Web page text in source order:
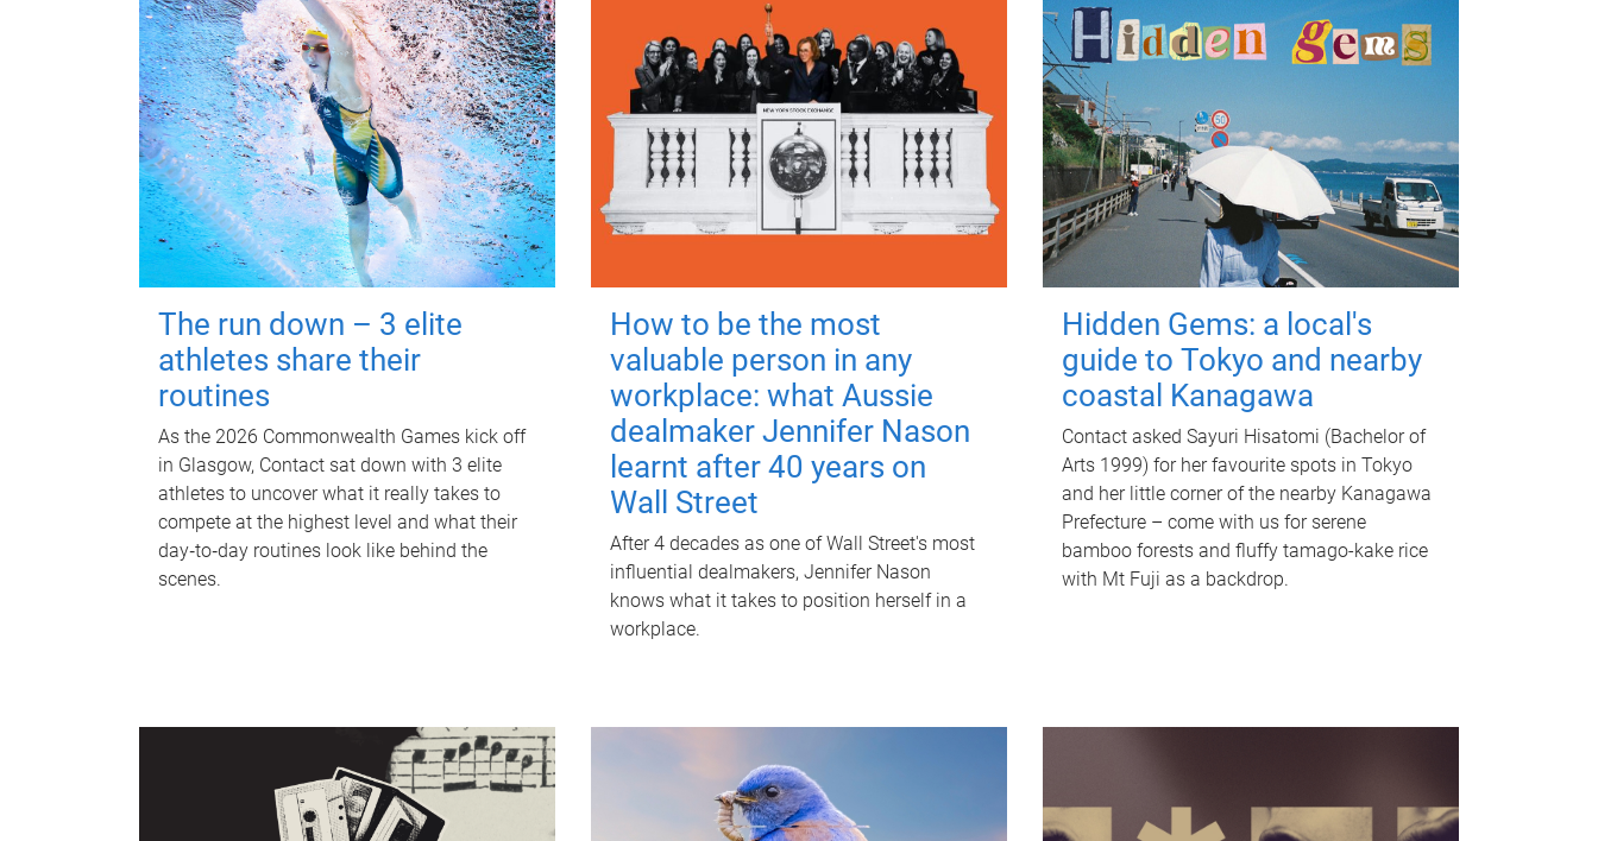
The run down – 3 elite
athletes share their
routines
As the 2026 Commonwealth Games kick off
in Glasgow, Contact sat down with 3 elite
athletes to uncover what it really takes to
compete at the highest level and what their
day‑to‑day routines look like behind the
scenes.
How to be the most
valuable person in any
workplace: what Aussie
dealmaker Jennifer Nason
learnt after 40 years on
Wall Street
After 4 decades as one of Wall Street's most
influential dealmakers, Jennifer Nason
knows what it takes to position herself in a
workplace.
Hidden Gems: a local's
guide to Tokyo and nearby
coastal Kanagawa
Contact asked Sayuri Hisatomi (Bachelor of
Arts 1999) for her favourite spots in Tokyo
and her little corner of the nearby Kanagawa
Prefecture – come with us for serene
bamboo forests and fluffy tamago-kake rice
with Mt Fuji as a backdrop.